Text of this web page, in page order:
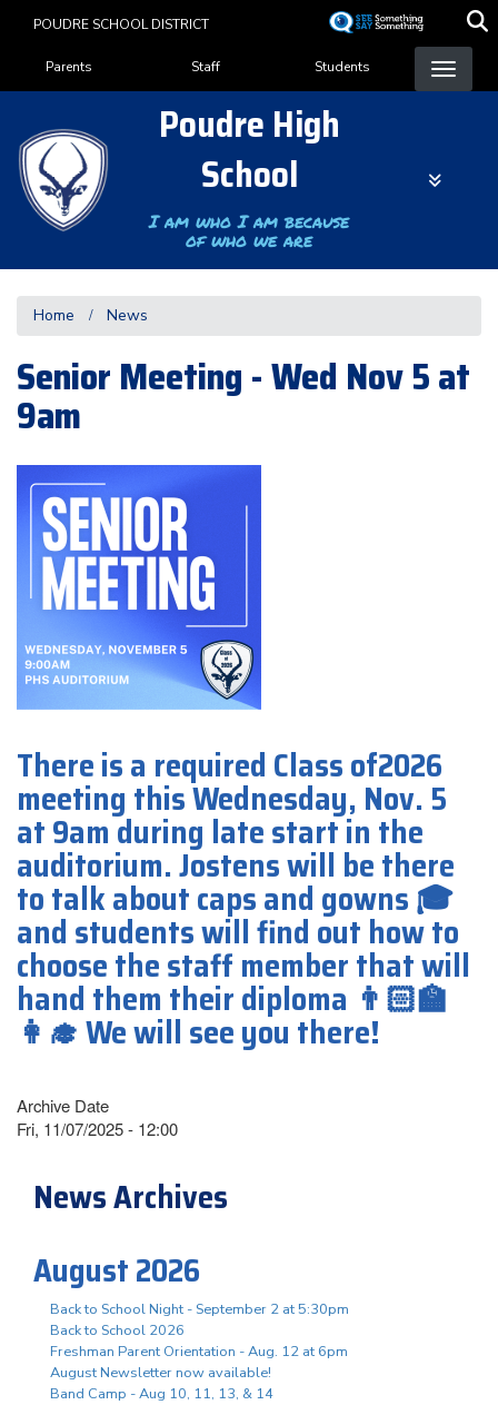
content
POUDRE SCHOOL DISTRICT
Landing Page Menu
Parents Staff Students
Poudre High
School
I am who I am because
of who we are
Home News
Senior Meeting - Wed Nov 5 at
9am
There is a required Class of2026
meeting this Wednesday, Nov. 5
at 9am during late start in the
auditorium. Jostens will be there
to talk about caps and gowns 🎓
and students will find out how to
choose the staff member that will
hand them their diploma 👨🏻‍🏫
👩‍🎓 We will see you there!
Archive Date
Fri, 11/07/2025 - 12:00
News Archives
August 2026
Back to School Night - September 2 at 5:30pm
Back to School 2026
Freshman Parent Orientation - Aug. 12 at 6pm
August Newsletter now available!
Band Camp - Aug 10, 11, 13, & 14